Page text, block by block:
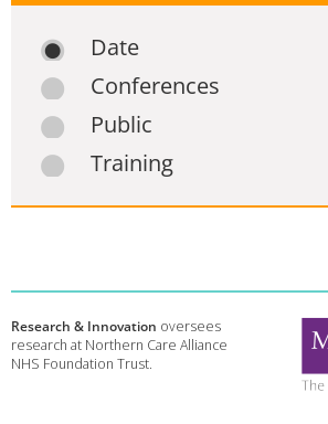
Date
Conferences
Public
Training
Research & Innovation oversees
research at Northern Care Alliance
NHS Foundation Trust.